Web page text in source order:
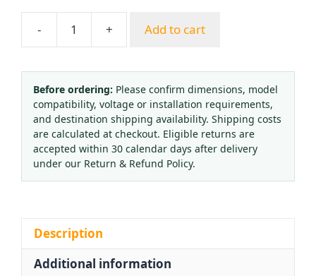
-
Nitrogen
Pressure
Regulator
CGA580
(0-
25
MPa,
Outlet)
with
+ Add to cart
Before ordering: Please confirm dimensions, model
compatibility, voltage or installation requirements,
and destination shipping availability. Shipping costs
are calculated at checkout. Eligible returns are
accepted within 30 calendar days after delivery
under our Return & Refund Policy.
Description
Additional information